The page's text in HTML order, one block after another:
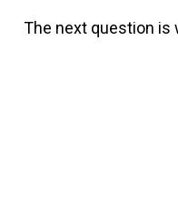
The next question is